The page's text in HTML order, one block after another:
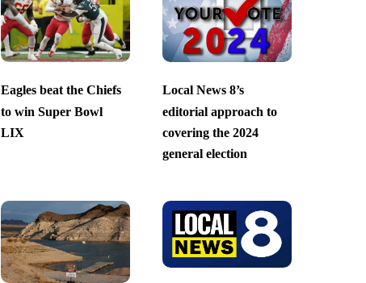
Eagles beat the Chiefs
to win Super Bowl
LIX
Local News 8’s
editorial approach to
covering the 2024
general election